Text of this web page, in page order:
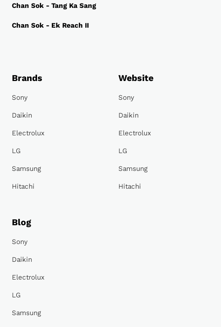
Chan Sok - Tang Ka Sang
Chan Sok - Ek Reach II
Brands
Sony
Daikin
Electrolux
LG
Samsung
Hitachi
Website
Sony
Daikin
Electrolux
LG
Samsung
Hitachi
Blog
Sony
Daikin
Electrolux
LG
Samsung